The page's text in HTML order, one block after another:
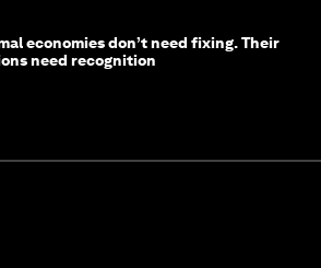
economies don’t need fixing. Their
need recognition